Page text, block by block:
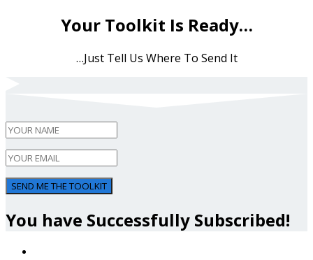
Your Toolkit Is Ready…
…Just Tell Us Where To Send It
SEND ME THE TOOLKIT
You have Successfully Subscribed!